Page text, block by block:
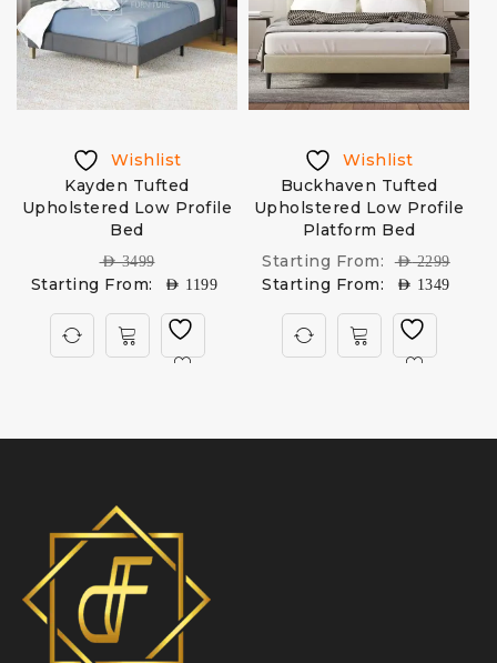
Wishlist
Kayden Tufted
Upholstered Low Profile
Bed
AED3499
Starting From: AED 1199
Wishlist
Buckhaven Tufted
Upholstered Low Profile
Platform Bed
Starting From:
AED2299
Starting From: AED 1349